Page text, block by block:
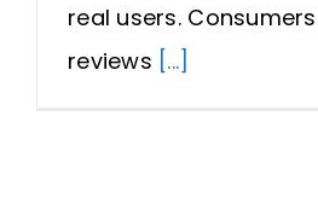
real users.
reviews [...]